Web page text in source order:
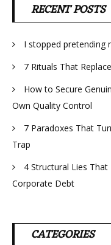
RECENT POSTS
I stopped pretending
7 Rituals That
How to Secure
Own Quality Control
7 Paradoxes That
Trap
4 Structural Lies That
Corporate Debt
CATEGORIES